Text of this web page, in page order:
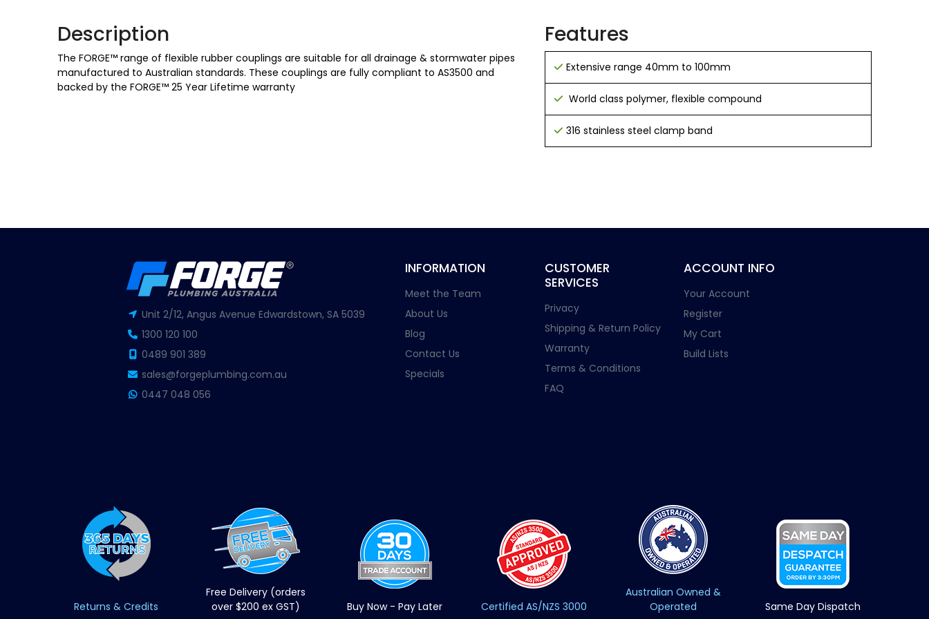
Description
The FORGE™ range of flexible rubber couplings are suitable for all drainage & stormwater pipes
manufactured to Australian standards. These couplings are fully compliant to AS3500 and
backed by the FORGE™ 25 Year Lifetime warranty
Features
Extensive range 40mm to 100mm
World class polymer, flexible compound
316 stainless steel clamp band
Unit 2/12, Angus Avenue Edwardstown, SA 5039
1300 120 100
0489 901 389
sales@forgeplumbing.com.au
0447 048 056
INFORMATION
Meet the Team
About Us
Blog
Contact Us
Specials
CUSTOMER
SERVICES
Privacy
Shipping & Return Policy
Warranty
Terms & Conditions
FAQ
ACCOUNT INFO
Your Account
Register
My Cart
Build Lists
Returns & Credits
Free Delivery (orders
over $200 ex GST)
Buy Now - Pay Later Certified AS/NZS 3000
Australian Owned &
Operated
Same Day Dispatch